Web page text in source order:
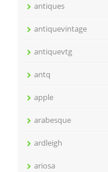
antiques
antiquevintage
antiquevtg
antq
apple
arabesque
ardleigh
ariosa